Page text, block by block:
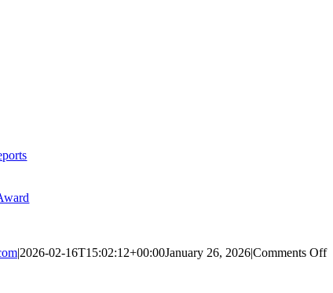
|2026-02-16T15:02:12+00:00January 26, 2026|Comments Offon